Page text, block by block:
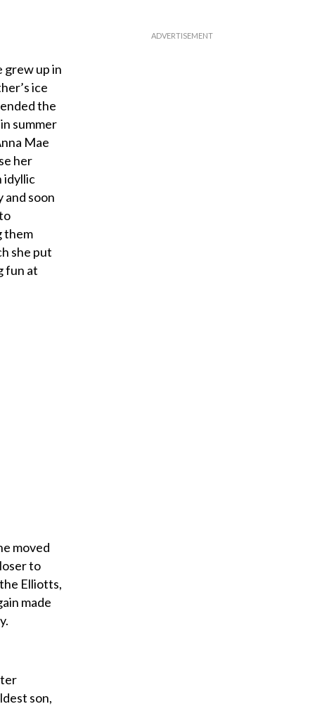
grew up in
ice
the
summer
Mae
her
idyllic
and soon
them
she put
fun at
moved
to
Elliotts,
made
son,